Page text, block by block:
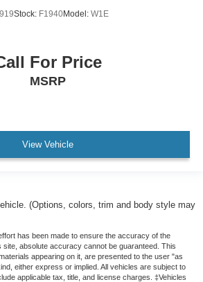
Stock: F1940Model: W1E
For Price
MSRP
View Vehicle
(Options, colors, trim and body style may
has been made to ensure the accuracy of the
site, absolute accuracy cannot be guaranteed. This
appearing on it, are presented to the user "as
either express or implied. All vehicles are subject to
applicable tax, title, and license charges. ‡Vehicles